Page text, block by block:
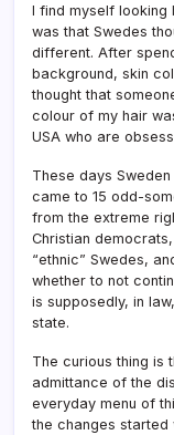
I find myself looking
was that Swedes
different. After
background, skin
thought that
colour of my hair
USA who are
These days
came to 15 odd-
from the extreme
Christian
“ethnic” Swedes,
whether to not
is supposedly, in
state.
The curious thing is
admittance of the
everyday menu of
the changes started